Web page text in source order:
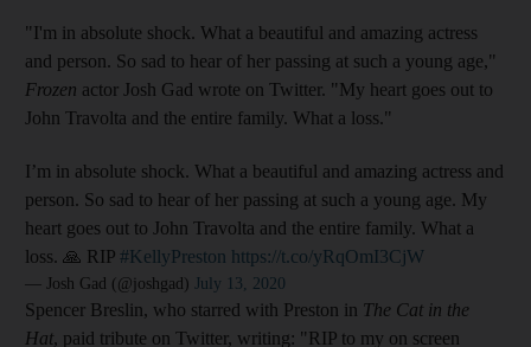
"I'm in absolute shock. What a beautiful and amazing actress
and person. So sad to hear of her passing at such a young age,"
Frozen actor Josh Gad wrote on Twitter. "My heart goes out to
John Travolta and the entire family. What a loss."
I’m in absolute shock. What a beautiful and amazing actress and
person. So sad to hear of her passing at such a young age. My
heart goes out to John Travolta and the entire family. What a
loss. 🙏 RIP #KellyPreston https://t.co/yRqOmI3CjW
— Josh Gad (@joshgad) July 13, 2020
Spencer Breslin, who starred with Preston in The Cat in the
Hat, paid tribute on Twitter, writing: "RIP to my on screen